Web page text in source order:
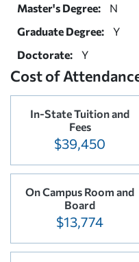
Master's Degree:
N
Graduate Degree:
Y
Doctorate:
Y
Cost of
In-State Tuition and
Fees
$39,450
On Campus Room and
Board
$13,774